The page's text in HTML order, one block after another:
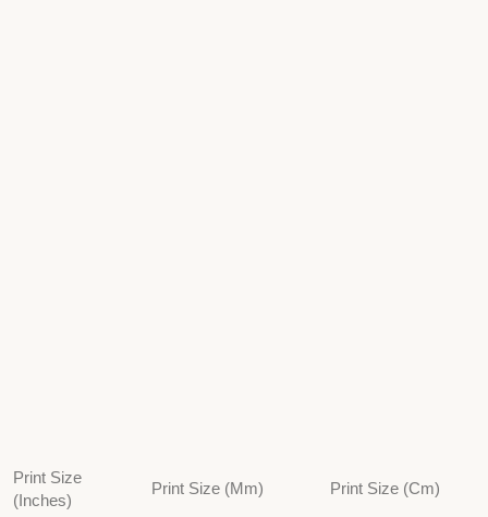
Print Size
(Inches)
Print Size (Mm) Print Size (Cm)